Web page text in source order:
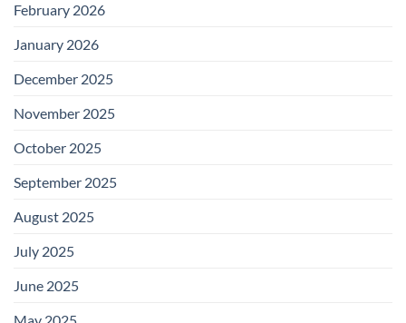
February 2026
January 2026
December 2025
November 2025
October 2025
September 2025
August 2025
July 2025
June 2025